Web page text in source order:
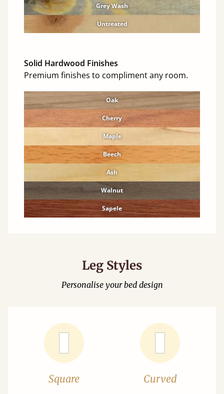
Grey Wash
Untreated
Solid Hardwood Finishes
Premium finishes to compliment any room.
Oak
Cherry
Maple
Beech
Ash
Walnut
Sapele
Leg Styles
Personalise your bed design
Square Curved